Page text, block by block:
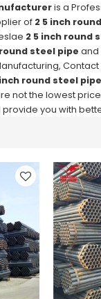
is a
of 2 5 inch
2 5 inch round
steel pipe and
round steel
not the lowest
provide you with